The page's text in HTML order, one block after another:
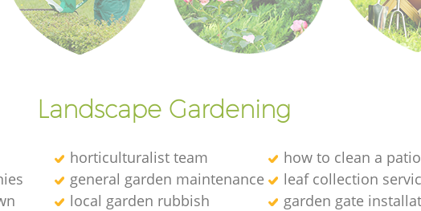
Landscape Gardening
horticulturalist team
how to clean a patio
general garden maintenance
leaf collection
local garden rubbish
garden gate